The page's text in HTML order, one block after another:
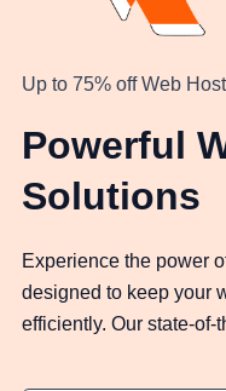
Up to 75% off Web
Powerful
Solutions
Experience the power
designed to keep your
efficiently. Our state-of-